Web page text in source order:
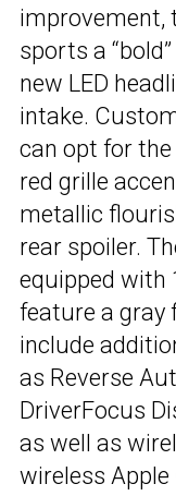
improvement,
sports a
new LED
intake.
can opt for
red grille
metallic
rear spoiler.
equipped with
feature a gray
include
as Reverse
DriverFocus
as well as
wireless Apple